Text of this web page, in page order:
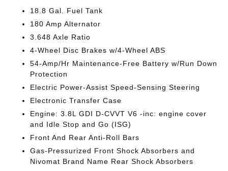
18.8 Gal. Fuel Tank
180 Amp Alternator
3.648 Axle Ratio
4-Wheel Disc Brakes w/4-Wheel ABS
54-Amp/Hr Maintenance-Free Battery w/Run Down
Protection
Electric Power-Assist Speed-Sensing Steering
Electronic Transfer Case
Engine: 3.8L GDI D-CVVT V6 -inc: engine cover
and Idle Stop and Go (ISG)
Front And Rear Anti-Roll Bars
Gas-Pressurized Front Shock Absorbers and
Nivomat Brand Name Rear Shock Absorbers